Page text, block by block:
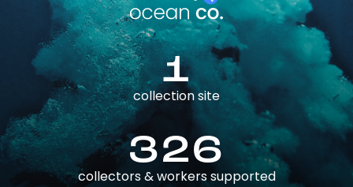
1
collection site
326
collectors & workers supported